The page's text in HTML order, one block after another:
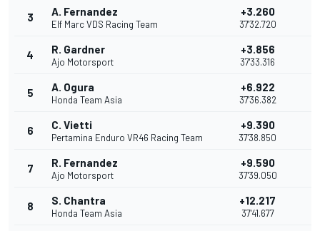
3 A. Fernandez
Elf Marc VDS Racing Team
+3.260
37'32.720
4 R. Gardner
Ajo Motorsport
+3.856
37'33.316
5 A. Ogura
Honda Team Asia
+6.922
37'36.382
6 C. Vietti
Pertamina Enduro VR46 Racing Team
+9.390
37'38.850
7 R. Fernandez
Ajo Motorsport
+9.590
37'39.050
8 S. Chantra
Honda Team Asia
+12.217
37'41.677